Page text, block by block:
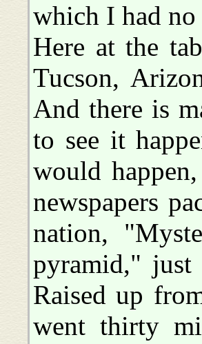
which I had no
Here at the
Tucson,
And there is
to see it
would
newspapers
nation,
pyramid,"
Raised up
went thirty